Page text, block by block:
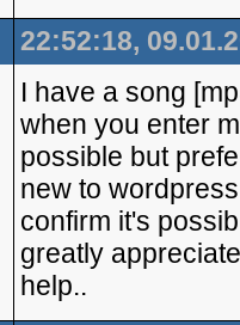
22:52:18,
I have a song
when you enter
possible but
new to
confirm it's
greatly
help..